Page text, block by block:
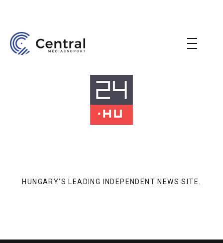
HUNGARY’S LEADING INDEPENDENT NEWS SITE.